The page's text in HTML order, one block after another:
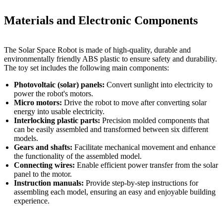
Materials and Electronic Components
The Solar Space Robot is made of high-quality, durable and
environmentally friendly ABS plastic to ensure safety and durability.
The toy set includes the following main components:
Photovoltaic (solar) panels: Convert sunlight into electricity to
power the robot's motors.
Micro motors: Drive the robot to move after converting solar
energy into usable electricity.
Interlocking plastic parts: Precision molded components that
can be easily assembled and transformed between six different
models.
Gears and shafts: Facilitate mechanical movement and enhance
the functionality of the assembled model.
Connecting wires: Enable efficient power transfer from the solar
panel to the motor.
Instruction manuals: Provide step-by-step instructions for
assembling each model, ensuring an easy and enjoyable building
experience.